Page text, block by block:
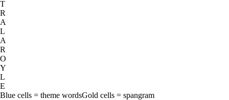
T
R
A
L
A
R
O
Y
L
E
Blue cells = theme wordsGold cells = spangram